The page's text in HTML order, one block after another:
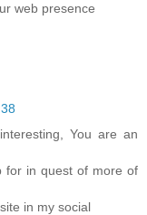
web presence
You are an
for in quest of more of
in my social